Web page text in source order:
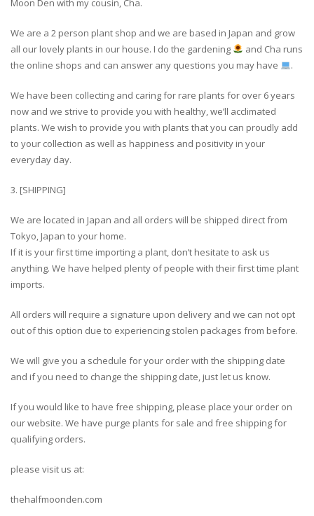
Moon Den with my cousin, Cha.
We are a 2 person plant shop and we are based in Japan and grow
all our lovely plants in our house. I do the gardening
and Cha runs
the online shops and can answer any questions you may have
.
We have been collecting and caring for rare plants for over 6 years
now and we strive to provide you with healthy, we’ll acclimated
plants. We wish to provide you with plants that you can proudly add
to your collection as well as happiness and positivity in your
everyday day.
3. [SHIPPING]
We are located in Japan and all orders will be shipped direct from
Tokyo, Japan to your home.
If it is your first time importing a plant, don’t hesitate to ask us
anything. We have helped plenty of people with their first time plant
imports.
All orders will require a signature upon delivery and we can not opt
out of this option due to experiencing stolen packages from before.
We will give you a schedule for your order with the shipping date
and if you need to change the shipping date, just let us know.
If you would like to have free shipping, please place your order on
our website. We have purge plants for sale and free shipping for
qualifying orders.
please visit us at:
thehalfmoonden.com